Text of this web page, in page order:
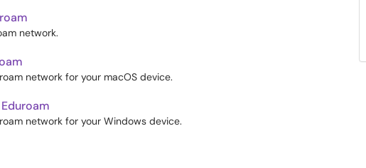
network.
network for your macOS device.
network for your Windows device.